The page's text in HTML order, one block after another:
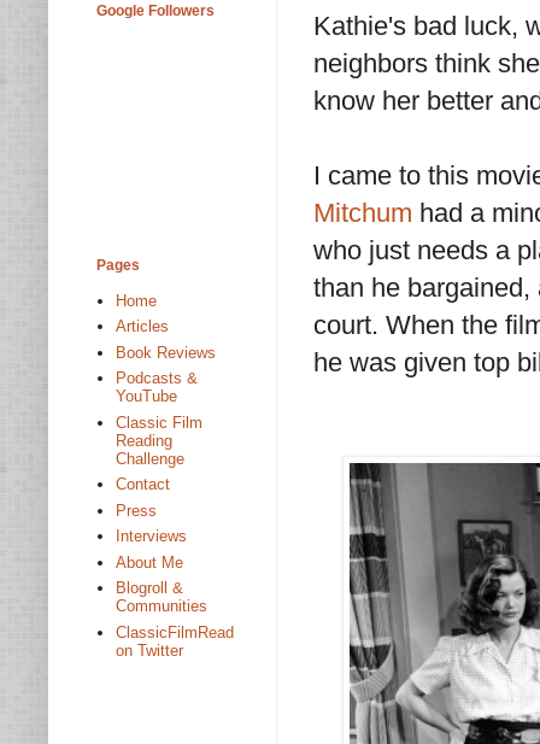
Kathie's bad luck,
neighbors think
know her better
I came to this
Mitchum had a
who just needs a
than he
court. When the
he was given top
Google Followers
Pages
Home
Articles
Book Reviews
Podcasts &
YouTube
Classic Film
Reading
Challenge
Contact
Press
Interviews
About Me
Blogroll &
Communities
ClassicFilmRead
on Twitter